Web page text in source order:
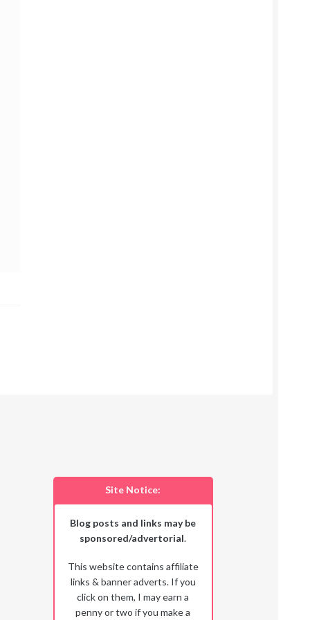
Site Notice:
Blog posts and links may be
sponsored/advertorial.
This website contains affiliate
links & banner adverts. If you
click on them, I may earn a
penny or two if you make a